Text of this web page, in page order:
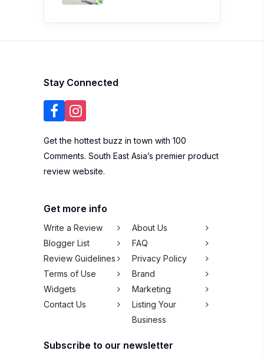
Stay Connected
Get the hottest buzz in town with 100
Comments. South East Asia’s premier product
review website.
Get more info
Write a Review
About Us
Blogger List
FAQ
Review Guidelines
Privacy Policy
Terms of Use
Brand
Widgets
Marketing
Contact Us
Listing Your
Business
Subscribe to our newsletter